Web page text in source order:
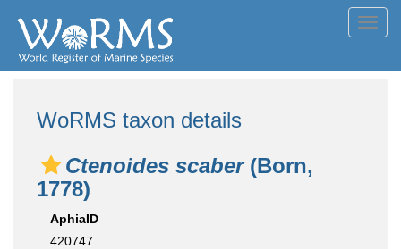
WoRMS taxon details
Ctenoides scaber(Born,
1778)
AphiaID
420747